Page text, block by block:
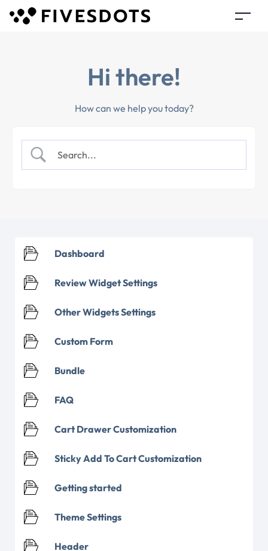
Hi there!
How can we help you today?
Dashboard
Review Widget Settings
Other Widgets Settings
Custom Form
Bundle
FAQ
Cart Drawer Customization
Sticky Add To Cart Customization
Getting started
Theme Settings
Header